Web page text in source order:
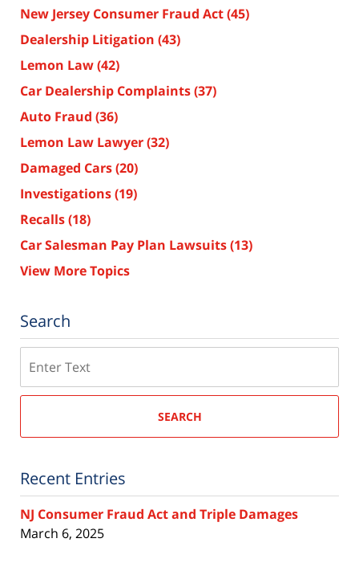
New Jersey Consumer Fraud Act(45)
Dealership Litigation (43)
Lemon Law(42)
Car Dealership Complaints(37)
Auto Fraud (36)
Lemon Law Lawyer(32)
Damaged Cars(20)
Investigations(19)
Recalls(18)
Car Salesman Pay Plan Lawsuits(13)
View More Topics
Search
SEARCH
Recent Entries
NJ Consumer Fraud Act and Triple Damages
March 6, 2025